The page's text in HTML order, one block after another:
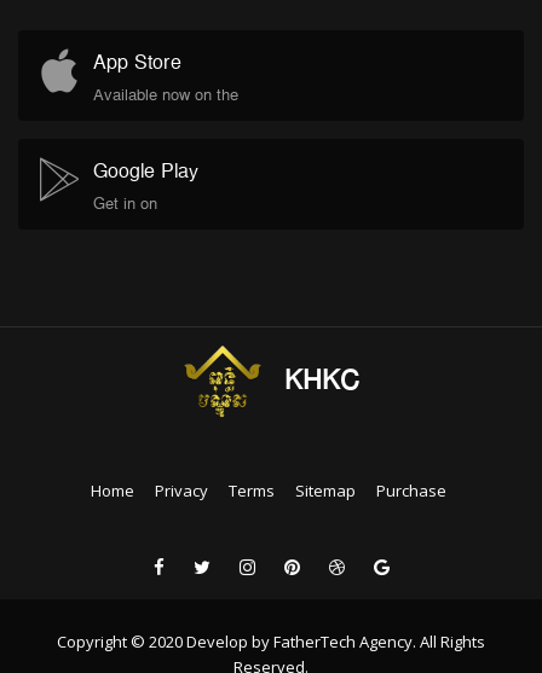
App Store
Available now on the
Google Play
Get in on
KHKC
Home Privacy Terms Sitemap Purchase
Copyright © 2020 Develop by FatherTech Agency. All Rights
Reserved.